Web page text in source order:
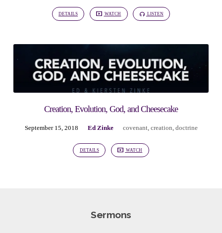
DETAILS WATCH LISTEN
Creation, Evolution, God, and Cheesecake
September 15, 2018 Ed Zinke covenant, creation doctrine
DETAILS WATCH
Sermons